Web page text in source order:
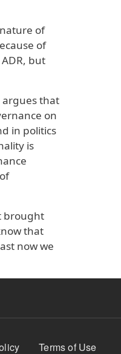
of
of
but
argues that
on
in politics
is
brought
that
now we
Terms of Use